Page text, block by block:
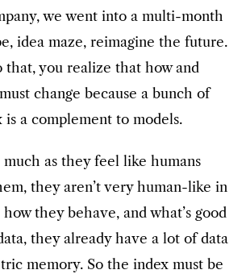
we went into a multi-month
idea maze, reimagine the future.
that, you realize that how and
change because a bunch of
a complement to models.
much as they feel like humans
they aren’t very human-like in
they behave, and what’s good
they already have a lot of data
memory. So the index must be